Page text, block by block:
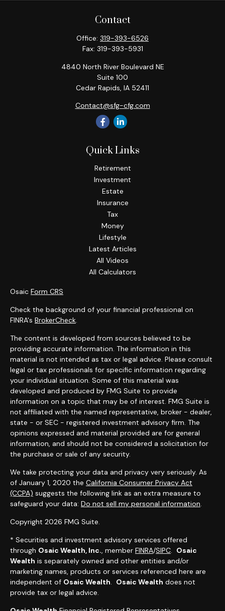
Contact
Office: 319-393-6526
Fax: 319-393-5931
4840 North River Boulevard NE
Suite 100
Cedar Rapids, IA 52411
Contact@sfg-cfg.com
Quick Links
Retirement
Investment
Estate
Insurance
Tax
Money
Lifestyle
Latest Articles
All Videos
All Calculators
Osaic Form CRS
Check the background of your financial professional on
FINRA's BrokerCheck.
The content is developed from sources believed to be
providing accurate information. The information in this
material is not intended as tax or legal advice. Please consult
legal or tax professionals for specific information regarding
your individual situation. Some of this material was
developed and produced by FMG Suite to provide
information on a topic that may be of interest. FMG Suite is
not affiliated with the named representative, broker - dealer,
state - or SEC - registered investment advisory firm. The
opinions expressed and material provided are for general
information, and should not be considered a solicitation for
the purchase or sale of any security.
We take protecting your data and privacy very seriously. As
of January 1, 2020 the California Consumer Privacy Act
(CCPA) suggests the following link as an extra measure to
safeguard your data: Do not sell my personal information.
Copyright 2026 FMG Suite.
* Securities and investment advisory services offered
through Osaic Wealth, Inc., member FINRA/SIPC. Osaic
Wealth is separately owned and other entities and/or
marketing names, products or services referenced here are
independent of Osaic Wealth. Osaic Wealth does not
provide tax or legal advice.